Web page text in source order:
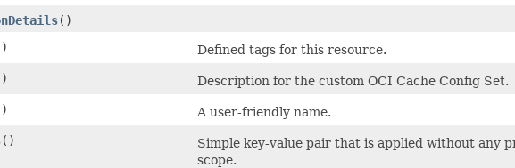
()
Defined tags for this resource.
Description for the custom OCI Cache Config Set.
A user-friendly name.
()
Simple key-value pair that is applied without any
scope.